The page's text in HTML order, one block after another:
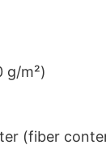
g/m²)
(fiber